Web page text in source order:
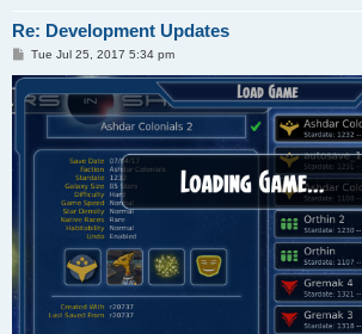
Re: Development Updates
P
s
t
Tue Jul 25, 2017 5:34 pm